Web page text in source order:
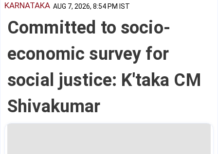
KARNATAKA AUG 7, 2026, 8:54 PM IST
Committed to socio-
economic survey for
social justice: K'taka CM
Shivakumar